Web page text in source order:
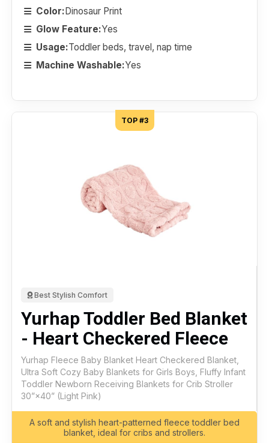
Color:Dinosaur Print
Glow Feature:Yes
Usage:Toddler beds, travel, nap time
Machine Washable:Yes
TOP #3
Best Stylish Comfort
Yurhap Toddler Bed Blanket
- Heart Checkered Fleece
Yurhap Fleece Baby Blanket Heart Checkered Blanket,
Ultra Soft Cozy Baby Blankets for Girls Boys, Fluffy Infant
Toddler Newborn Receiving Blankets for Crib Stroller
30”×40” (Light Pink)
A soft and stylish heart-patterned fleece toddler bed
blanket, ideal for cribs and strollers.